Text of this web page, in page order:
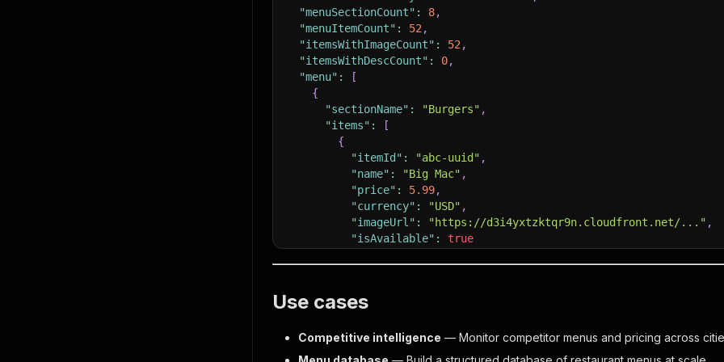
"menuSectionCount" : 8,
"menuItemCount" : 52 ,
"itemsWithImageCount" : 52 ,
"itemsWithDescCount" : 0,
"menu" :
[
{
"sectionName" : "Burgers" ,
"items" :
[
{
"itemId" : "abc-uuid" ,
"name" : "Big Mac" ,
"price" : 5.99,
"currency" : "USD" ,
"imageUrl" : "https://d3i4yxtzktqr9n.cloudfront.net/..." ,
"isAvailable" :
true
],
}
Use cases
Competitive intelligence — Monitor competitor menus and pricing across